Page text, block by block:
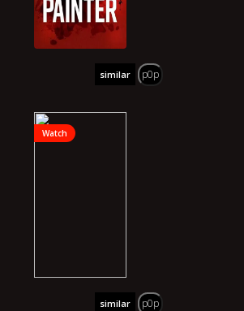
similar p0p
Watch
similar p0p